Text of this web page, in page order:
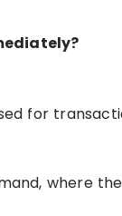
for
where